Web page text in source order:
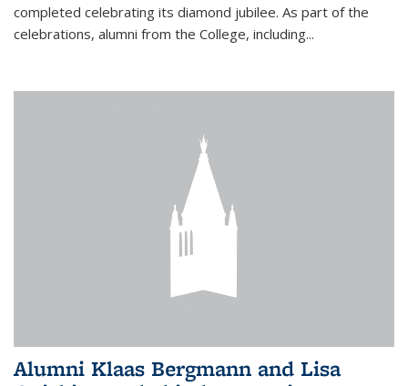
completed celebrating its diamond jubilee. As part of the
celebrations, alumni from the College, including...
Alumni Klaas Bergmann and Lisa